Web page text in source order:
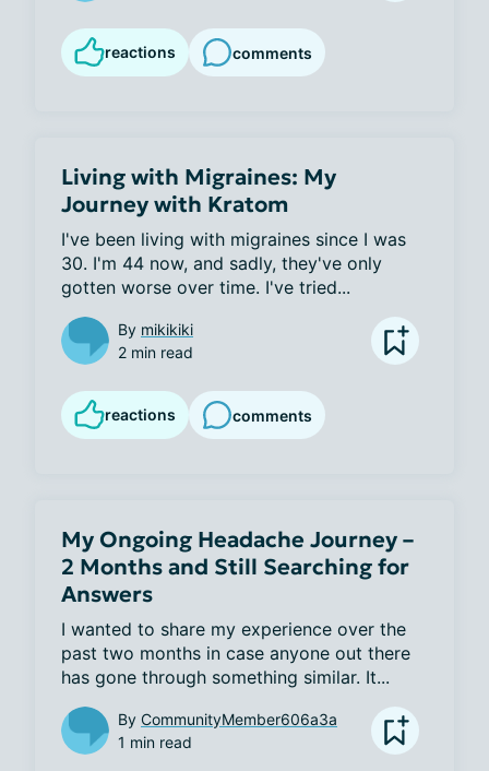
reactions comments
Living with Migraines: My
Journey with Kratom
I've been living with migraines since I was
30. I'm 44 now, and sadly, they've only
gotten worse over time. I've tried...
By mikikiki
2 min read
reactions comments
My Ongoing Headache Journey –
2 Months and Still Searching for
Answers
I wanted to share my experience over the
past two months in case anyone out there
has gone through something similar. It...
By CommunityMember606a3a
1 min read